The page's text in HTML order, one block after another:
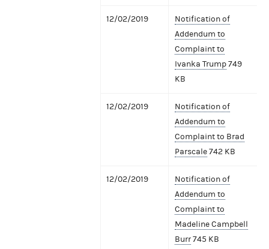
12/02/2019
Notification of
Addendum to
Complaint to
Ivanka Trump749
KB
12/02/2019
Notification of
Addendum to
Complaint to Brad
Parscale742 KB
12/02/2019
Notification of
Addendum to
Complaint to
Madeline Campbell
Burr745 KB